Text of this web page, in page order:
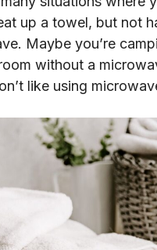
up a towel, but not
Maybe you’re
without a
like using